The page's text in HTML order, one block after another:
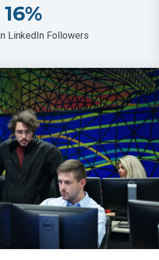
16%
LinkedIn Followers